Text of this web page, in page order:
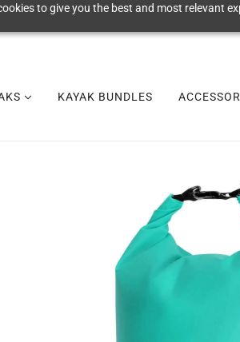
to give you the best and most relevant
KAYAK BUNDLES